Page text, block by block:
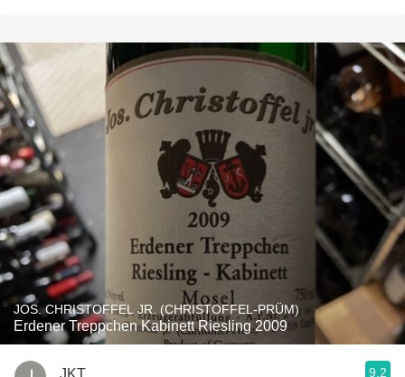
JOS. CHRISTOFFEL JR. (CHRISTOFFEL-PRÜM)
Erdener Treppchen Kabinett Riesling 2009
JKT 9.2